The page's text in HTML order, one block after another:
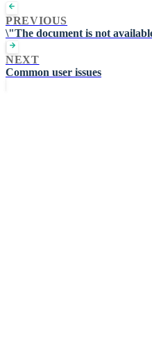
PREVIOUS
\"The document is not
NEXT
Common user issues